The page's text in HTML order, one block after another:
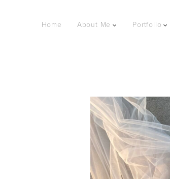
Home About Me Portfolio